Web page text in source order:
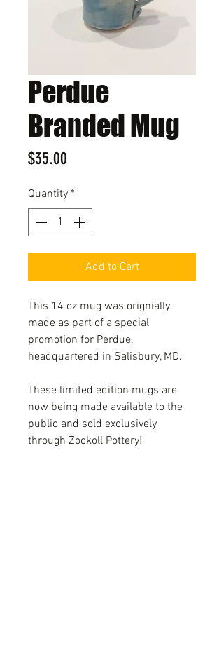
Perdue
Branded Mug
$35.00
Quantity *
Add to Cart
This 14 oz mug was orignially
made as part of a special
promotion for Perdue,
headquartered in Salisbury, MD.
These limited edition mugs are
now being made available to the
public and sold exclusively
through Zockoll Pottery!